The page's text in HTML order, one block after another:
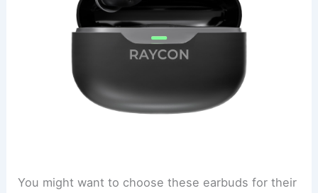
You might want to choose these earbuds for their